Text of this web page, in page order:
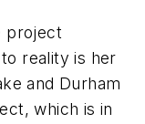
project
reality is her
and Durham
which is in